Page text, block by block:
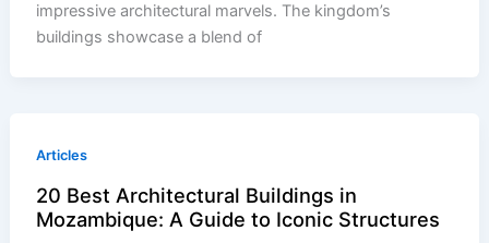
impressive architectural marvels. The kingdom’s
buildings showcase a blend of
Articles
20 Best Architectural Buildings in
Mozambique: A Guide to Iconic Structures